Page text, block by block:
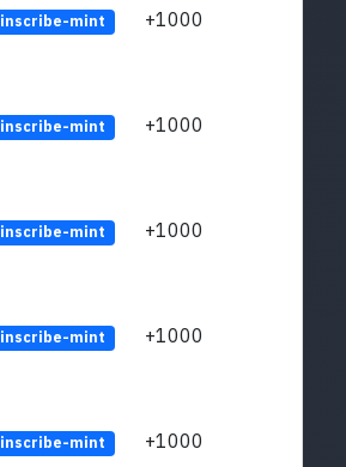
inscribe-mint +1000
inscribe-mint +1000
inscribe-mint +1000
inscribe-mint +1000
inscribe-mint +1000